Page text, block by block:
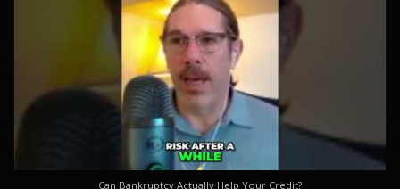
Can Bankruptcy Actually Help Your Credit?